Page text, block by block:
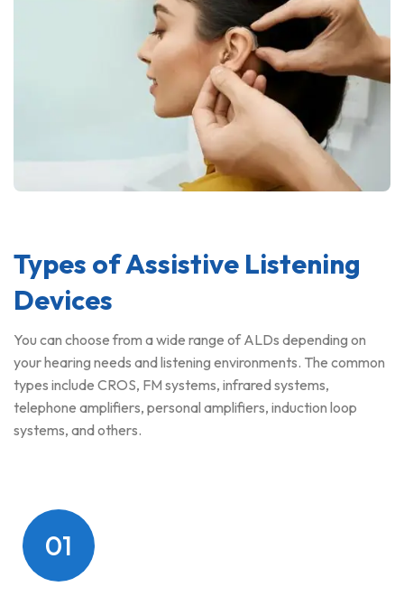
Types of Assistive Listening
Devices
You can choose from a wide range of ALDs depending on
your hearing needs and listening environments. The common
types include CROS, FM systems, infrared systems,
telephone amplifiers, personal amplifiers, induction loop
systems, and others.
01